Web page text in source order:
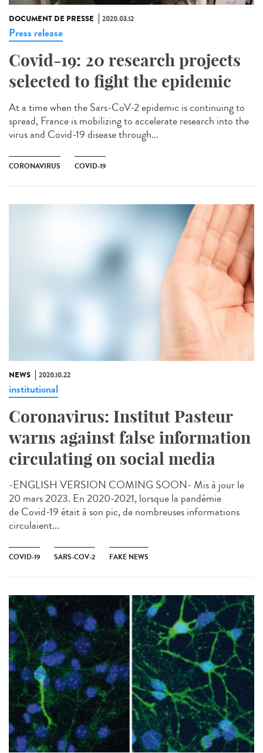
DOCUMENT DE PRESSE 2020.03.12
Press release
Covid-19: 20 research projects
selected to fight the epidemic
At a time when the Sars-CoV-2 epidemic is continuing to
spread, France is mobilizing to accelerate research into the
virus and Covid-19 disease through...
CORONAVIRUS COVID-19
NEWS 2020.10.22
institutional
Coronavirus: Institut Pasteur
warns against false information
circulating on social media
-ENGLISH VERSION COMING SOON- Mis à jour le
20 mars 2023. En 2020-2021, lorsque la pandémie
de Covid-19 était à son pic, de nombreuses informations
circulaient...
COVID-19 SARS-COV-2 FAKE NEWS